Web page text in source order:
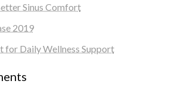
Sinus Comfort
2019
for Daily Wellness Support